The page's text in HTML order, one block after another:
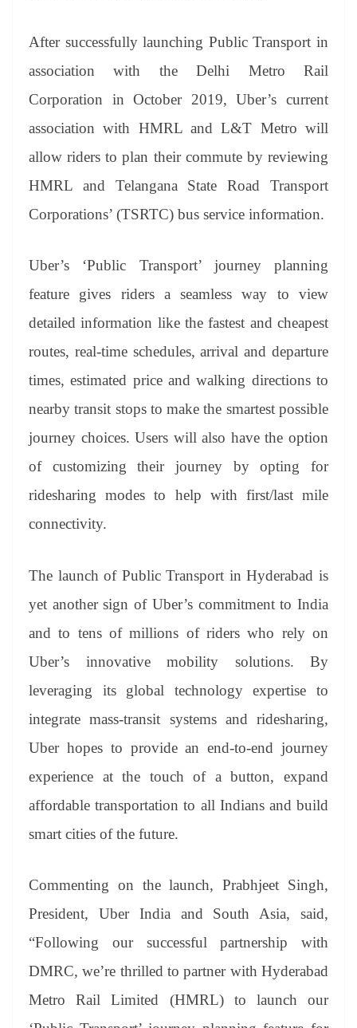
After successfully launching Public Transport in
association with the Delhi Metro Rail
Corporation in October 2019, Uber’s current
association with HMRL and L&T Metro will
allow riders to plan their commute by reviewing
HMRL and Telangana State Road Transport
Corporations’ (TSRTC) bus service information.
Uber’s ‘Public Transport’ journey planning
feature gives riders a seamless way to view
detailed information like the fastest and cheapest
routes, real-time schedules, arrival and departure
times, estimated price and walking directions to
nearby transit stops to make the smartest possible
journey choices. Users will also have the option
of customizing their journey by opting for
ridesharing modes to help with first/last mile
connectivity.
The launch of Public Transport in Hyderabad is
yet another sign of Uber’s commitment to India
and to tens of millions of riders who rely on
Uber’s innovative mobility solutions. By
leveraging its global technology expertise to
integrate mass-transit systems and ridesharing,
Uber hopes to provide an end-to-end journey
experience at the touch of a button, expand
affordable transportation to all Indians and build
smart cities of the future.
Commenting on the launch, Prabhjeet Singh,
President, Uber India and South Asia, said,
“Following our successful partnership with
DMRC, we’re thrilled to partner with Hyderabad
Metro Rail Limited (HMRL) to launch our